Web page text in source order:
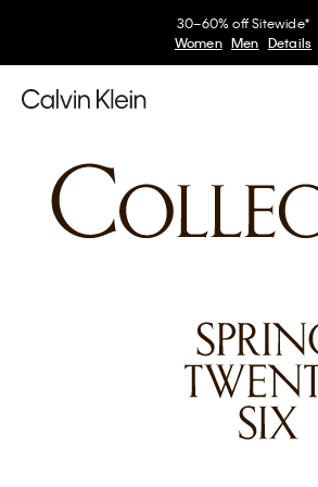
30–60% off Sitewide*
Women Men Details